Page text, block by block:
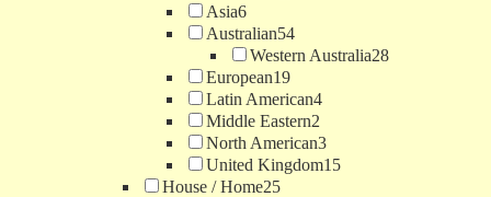
Asia6
Australian54
Western Australia28
European19
Latin American4
Middle Eastern2
North American3
United Kingdom15
House / Home25